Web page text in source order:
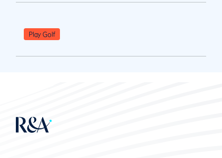
Play Golf